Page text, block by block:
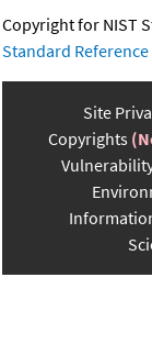
Copyright for NIST
Standard Reference
Site
Copyrights